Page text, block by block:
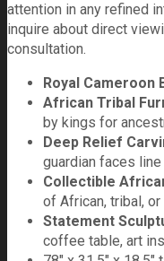
attention in any refined
inquire about direct
consultation.
Royal Cameroon
African Tribal
by kings for
Deep Relief
guardian faces
Collectible
of African, tribal,
Statement
coffee table, art